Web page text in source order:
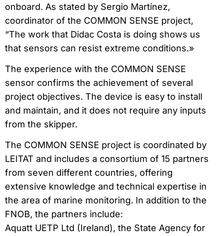
onboard. As stated by Sergio Martínez,
coordinator of the COMMON SENSE project,
“The work that Didac Costa is doing shows us
that sensors can resist extreme conditions.»
The experience with the COMMON SENSE
sensor confirms the achievement of several
project objectives. The device is easy to install
and maintain, and it does not require any inputs
from the skipper.
The COMMON SENSE project is coordinated by
LEITAT and includes a consortium of 15 partners
from seven different countries, offering
extensive knowledge and technical expertise in
the area of marine monitoring. In addition to the
FNOB, the partners include:
Aquatt UETP Ltd (Ireland), the State Agency for